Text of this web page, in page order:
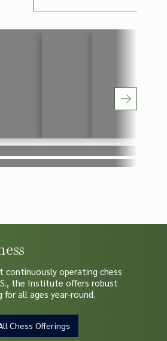
continuously operating chess
the Institute offers robust
for all ages year-round.
Chess Offerings